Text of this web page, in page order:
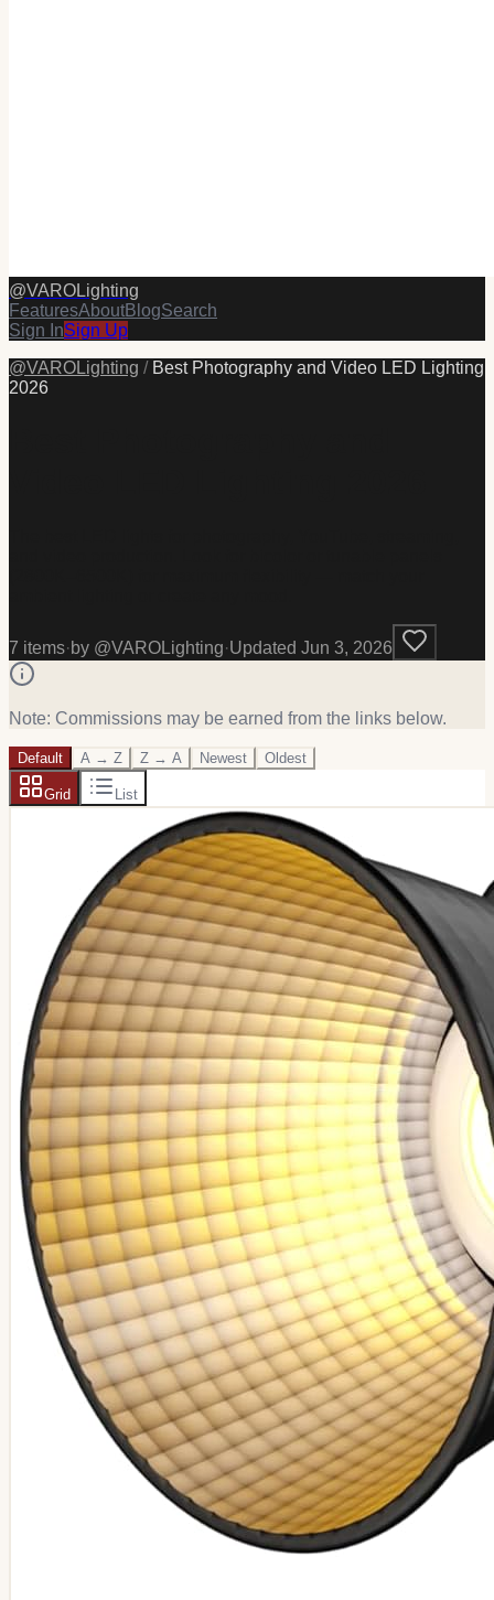
@VAROLighting
FeaturesAboutBlogSearch
Sign InSign Up
@VAROLighting / Best Photography and Video LED Lighting
2026
7 items·by @VAROLighting·Updated Jun 3, 2026
Note: Commissions may be earned from the links below.
Default A → Z Z → A Newest Oldest
Grid List